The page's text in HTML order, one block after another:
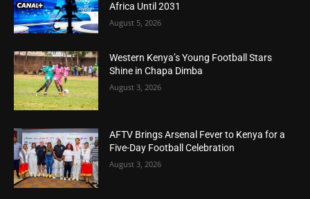
Africa Until 2031
August 5, 2026
Western Kenya’s Young Football Stars
Shine in Chapa Dimba
August 3, 2026
AFTV Brings Arsenal Fever to Kenya for a
Five-Day Football Celebration
August 3, 2026